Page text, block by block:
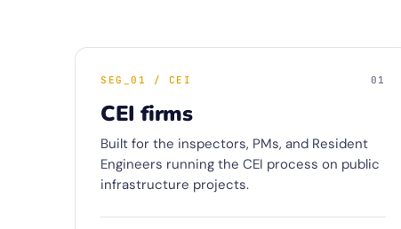
SEG_01 / CEI 01
CEI firms
Built for the inspectors, PMs, and Resident
Engineers running the CEI process on public
infrastructure projects.